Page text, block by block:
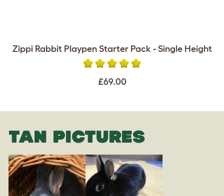
Zippi Rabbit Playpen Starter Pack - Single Height
£69.00
TAN PICTURES